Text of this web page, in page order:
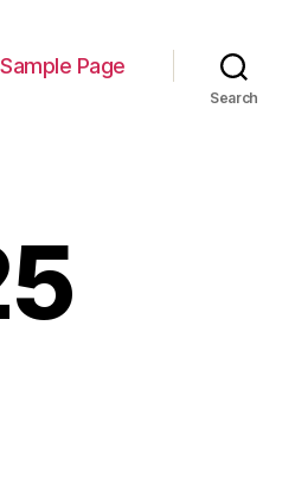
Sample Page
Search